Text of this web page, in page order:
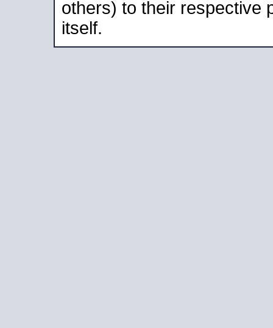
others) to their respective
itself.